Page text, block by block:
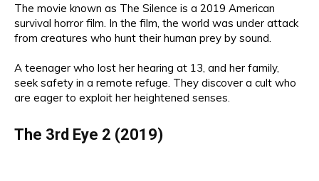
The movie known as The Silence is a 2019 American
survival horror film In the film the world was under attack
from creatures who hunt their human prey by sound.
A teenager who lost her hearing at 13, and her family,
seek safety in a remote refuge. They discover a cult who
are eager to exploit her heightened senses.
The 3rd Eye 2 (2019)